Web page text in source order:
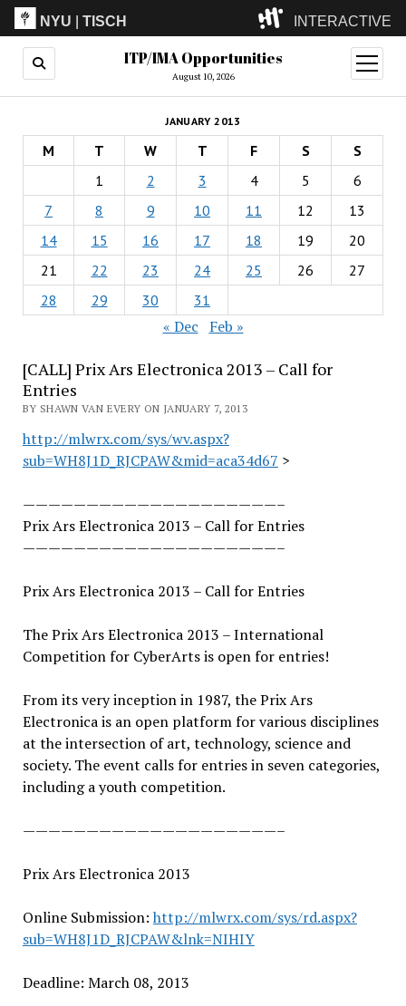
NYU |TISCH INTERACTIVE
ITP(Grad)
(Undergrad)
LowRes
Camp
ITP/IMA Opportunities
August 10, 2026
open
menu
JANUARY 2013
M T W T F S
S
1
2 3 4 5
6
7
8 9 10 11 12
13
14
15 16 17 18 19
20
21
22 23 24 25 26
27
28
29 30 31
« Dec Feb »
[CALL] Prix Ars Electronica 2013 – Call for
Entries
BY SHAWN VAN EVERY ON JANUARY 7, 2013
http://mlwrx.com/sys/wv.aspx?
sub=WH8J1D_RJCPAW&mid=aca34d67 >
————————————————————–
Prix Ars Electronica 2013 – Call for Entries
————————————————————–
Prix Ars Electronica 2013 – Call for Entries
The Prix Ars Electronica 2013 – International
Competition for CyberArts is open for entries!
From its very inception in 1987, the Prix Ars
Electronica is an open platform for various disciplines
at the intersection of art, technology, science and
society. The event calls for entries in seven categories,
including a youth competition.
————————————————————–
Prix Ars Electronica 2013
Online Submission: http://mlwrx.com/sys/rd.aspx?
sub=WH8J1D_RJCPAW&lnk=NIHIY
Deadline: March 08, 2013